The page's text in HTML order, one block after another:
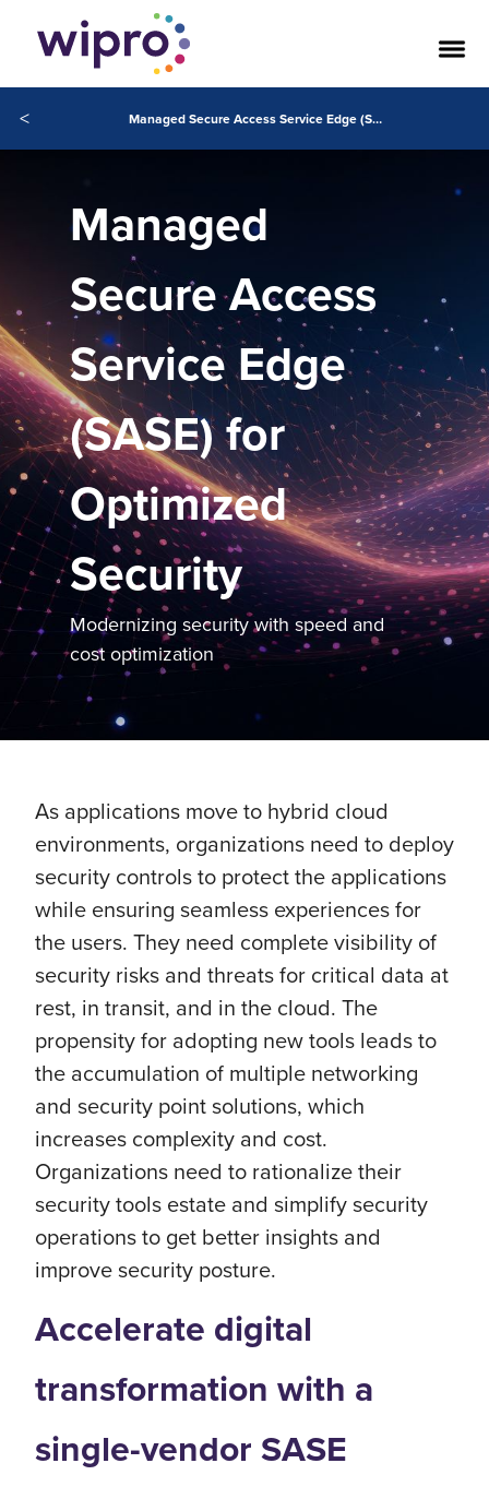
< Managed Secure Access Service Edge (SASE)
Managed
Secure Access
Service Edge
(SASE) for
Optimized
Security
Modernizing security with speed and
cost optimization
As applications move to hybrid cloud
environments, organizations need to deploy
security controls to protect the applications
while ensuring seamless experiences for
the users. They need complete visibility of
security risks and threats for critical data at
rest, in transit, and in the cloud. The
propensity for adopting new tools leads to
the accumulation of multiple networking
and security point solutions, which
increases complexity and cost.
Organizations need to rationalize their
security tools estate and simplify security
operations to get better insights and
improve security posture.
Accelerate digital
transformation with a
single-vendor SASE